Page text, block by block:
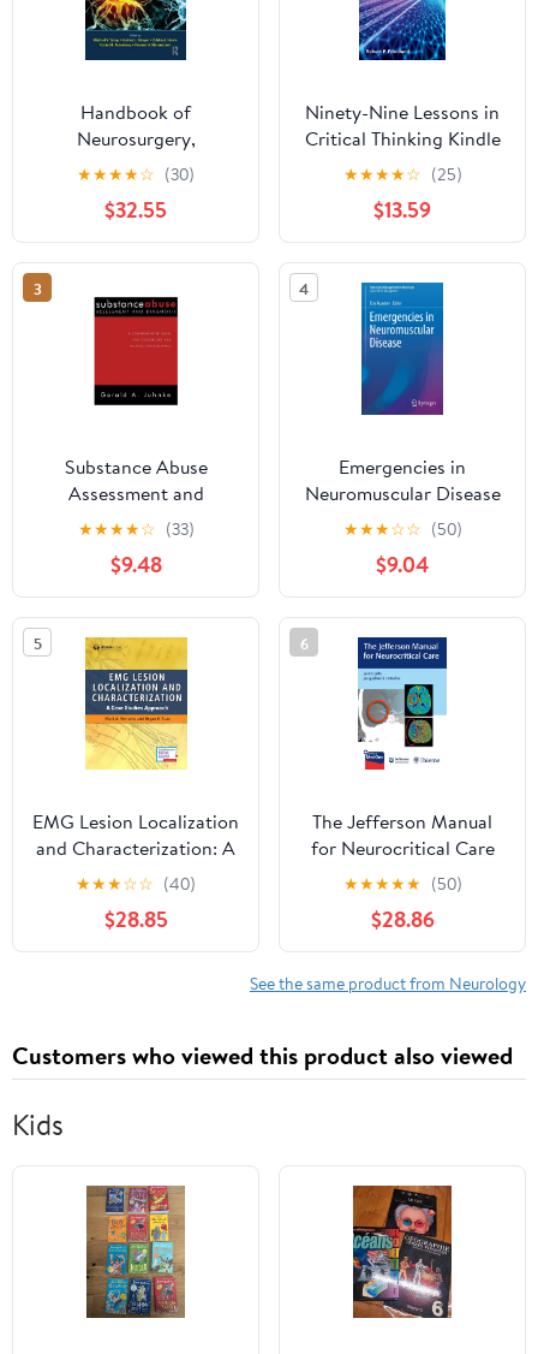
Handbook of
Neurosurgery,
Neurology, and Spinal
Medicine for Nurses and
Advanced Practice
Health Professionals 1st
Edition
★★★★☆ (30)
$32.55
Ninety-Nine Lessons in
Critical Thinking Kindle
Edition
★★★★☆ (25)
$13.59
3
Substance Abuse
Assessment and
Diagnosis
★★★★☆ (33)
$9.48
4
Emergencies in
Neuromuscular Disease
(Emergency
Management in
Neurology)
★★★☆☆ (50)
$9.04
5
EMG Lesion Localization
and Characterization: A
Case Studies Approach
First Edition
★★★☆☆ (40)
$28.85
6
The Jefferson Manual
for Neurocritical Care
★★★★★ (50)
$28.86
See the same product from Neurology
Customers who viewed this product also viewed
Kids